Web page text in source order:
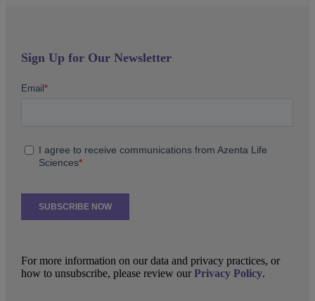
Sign Up for Our Newsletter
For more information on our data and privacy practices, or
how to unsubscribe, please review ourPrivacy Policy.